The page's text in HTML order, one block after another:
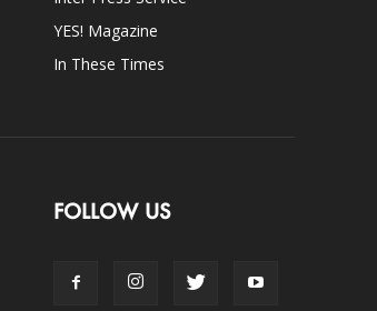
YES! Magazine
In These Times
FOLLOW US